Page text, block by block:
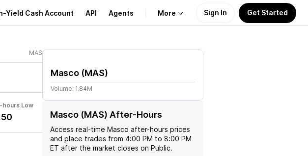
Yield Cash Account API Agents More
Learn
Support
Sign In Get Started
MAS
Low
Masco (MAS)
Volume: 1.84M
Masco (MAS) After-Hours
Access real-time Masco after-hours prices
and place trades from 4:00 PM to 8:00 PM
ET after the market closes on Public.